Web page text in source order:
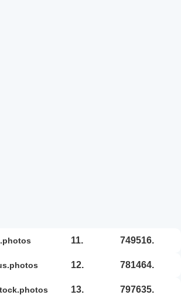
11. 749516.
12. 781464.
13. 797635.